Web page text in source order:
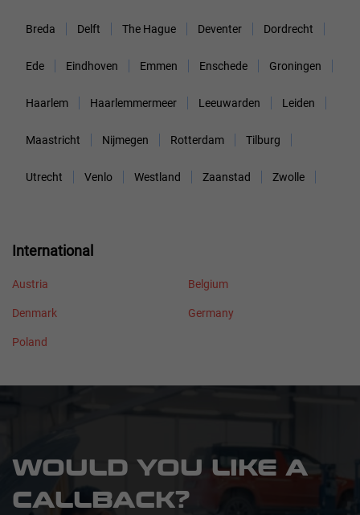
Breda Delft The Hague Deventer Dordrecht
Ede Eindhoven Emmen Enschede Groningen
Haarlem Haarlemmermeer Leeuwarden Leiden
Maastricht Nijmegen Rotterdam Tilburg
Utrecht Venlo Westland Zaanstad Zwolle
International
Austria Belgium
Denmark Germany
Poland
WOULD YOU LIKE A
CALLBACK?